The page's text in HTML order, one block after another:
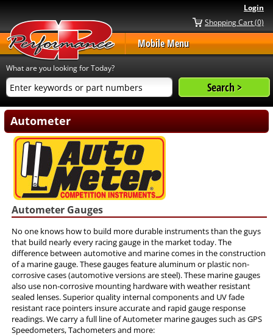
Login
Shopping Cart (0)
Mobile Menu
What are you looking for Today?
Autometer
Autometer Gauges
No one knows how to build more durable instruments than the guys
that build nearly every racing gauge in the market today. The
difference between automotive and marine comes in the construction
of a marine gauge. These gauges feature aluminum or plastic non-
corrosive cases (automotive versions are steel). These marine gauges
also use non-corrosive mounting hardware with weather resistant
sealed lenses. Superior quality internal components and UV fade
resistant race pointers insure accurate and rapid gauge response
readings. We carry a full line of Autometer marine gauges such as GPS
Speedometers, Tachometers and more: